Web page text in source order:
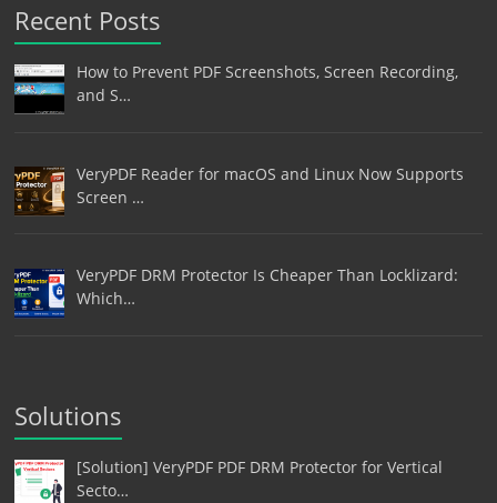
Recent Posts
How to Prevent PDF Screenshots, Screen Recording,
and S…
VeryPDF Reader for macOS and Linux Now Supports
Screen …
VeryPDF DRM Protector Is Cheaper Than Locklizard:
Which…
Solutions
[Solution] VeryPDF PDF DRM Protector for Vertical
Secto…